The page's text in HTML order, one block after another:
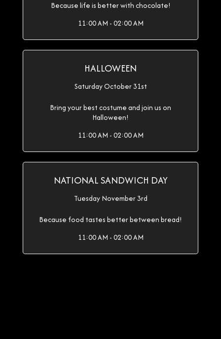
Because life is better with chocolate!
11:00 AM - 02:00 AM
HALLOWEEN
Saturday October 31st
Bring your best costume and join us on
Halloween!
11:00 AM - 02:00 AM
NATIONAL SANDWICH DAY
Tuesday November 3rd
Because food tastes better between bread!
11:00 AM - 02:00 AM